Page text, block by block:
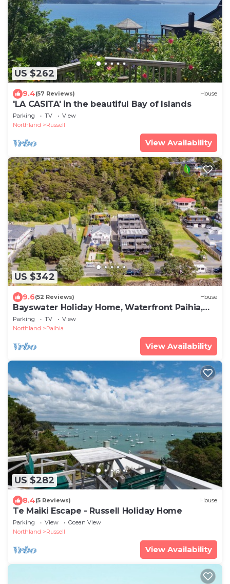
US $262
9.4(57 Reviews) House
'LA CASITA' in the beautiful Bay of Islands
Parking TV
View
Northland
Russell
View Availability
US $342
9.6(52 Reviews) House
Bayswater Holiday Home, Waterfront Paihia,
Bay of Islands
Parking TV
View
Northland
Paihia
View Availability
US $282
8.4(5 Reviews) House
Te Maiki Escape - Russell Holiday Home
Parking View
Ocean View
Northland
Russell
View Availability